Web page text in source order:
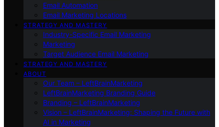
Email Automation
Email Marketing Locations
STRATEGY AND MASTERY
Industry-Specific Email Marketing
Marketing
Target Audience Email Marketing
STRATEGY AND MASTERY
ABOUT
Our Team – LeftBrainMarketing
LeftBrainMarketing Branding Guide
Branding – LeftBrainMarketing
Vision – LeftBrainMarketing: Shaping the Future with
AI in Marketing